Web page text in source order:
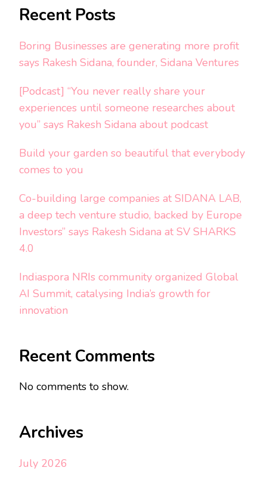
Recent Posts
Boring Businesses are generating more profit
says Rakesh Sidana, founder, Sidana Ventures
[Podcast] “You never really share your
experiences until someone researches about
you” says Rakesh Sidana about podcast
Build your garden so beautiful that everybody
comes to you
Co-building large companies at SIDANA LAB,
a deep tech venture studio, backed by Europe
Investors” says Rakesh Sidana at SV SHARKS
4.0
Indiaspora NRIs community organized Global
AI Summit, catalysing India’s growth for
innovation
Recent Comments
No comments to show.
Archives
July 2026